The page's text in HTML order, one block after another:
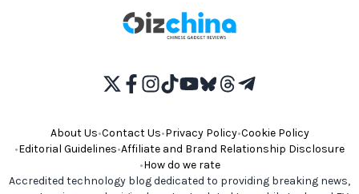
About Us•Contact Us•Privacy Policy•Cookie Policy
•Editorial Guidelines•Affiliate and Brand Relationship Disclosure
•How do we rate
Accredited technology blog dedicated to providing breaking news,